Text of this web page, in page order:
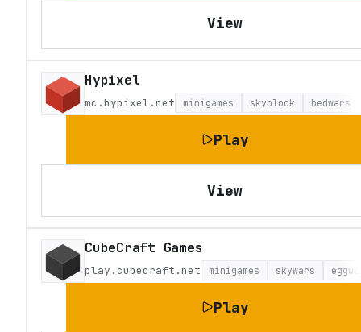
View
Hypixel
mc.hypixel.net minigames skyblock bedwars
Play
View
CubeCraft Games
play.cubecraft.net minigames skywars
Play